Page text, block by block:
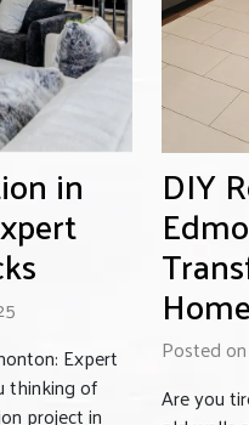
in
Expert
thinking of
project in
DIY
Home
Posted
Are you